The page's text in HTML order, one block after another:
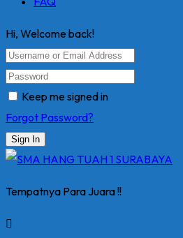
Hi, Welcome back!
Keep me signed in
Forgot Password?
Sign In
Tempatnya Para Juara !!